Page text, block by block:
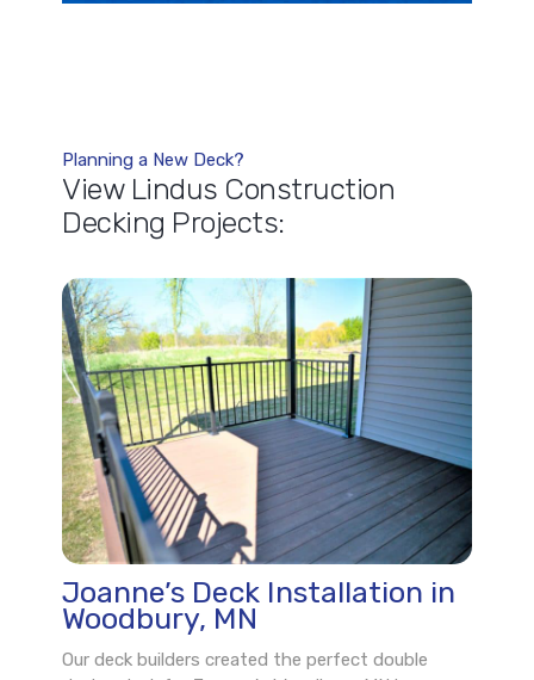
Planning a New Deck?
View Lindus Construction
Decking Projects:
Joanne’s Deck Installation in
Woodbury, MN
Our deck builders created the perfect double